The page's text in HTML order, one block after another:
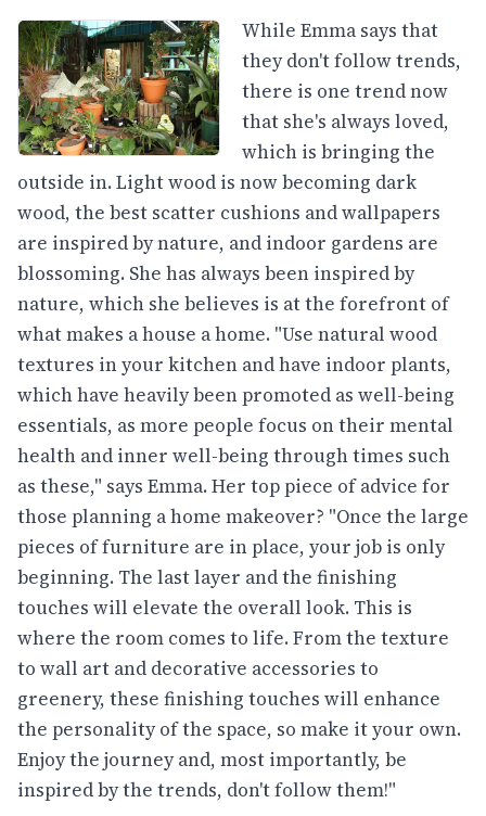
While Emma says that
they don't follow trends,
there is one trend now
that she's always loved,
which is bringing the
outside in. Light wood is now becoming dark
wood, the best scatter cushions and wallpapers
are inspired by nature, and indoor gardens are
blossoming. She has always been inspired by
nature, which she believes is at the forefront of
what makes a house a home. "Use natural wood
textures in your kitchen and have indoor plants,
which have heavily been promoted as well-being
essentials, as more people focus on their mental
health and inner well-being through times such
as these," says Emma. Her top piece of advice for
those planning a home makeover? "Once the large
pieces of furniture are in place, your job is only
beginning. The last layer and the finishing
touches will elevate the overall look. This is
where the room comes to life. From the texture
to wall art and decorative accessories to
greenery, these finishing touches will enhance
the personality of the space, so make it your own.
Enjoy the journey and, most importantly, be
inspired by the trends, don't follow them!"